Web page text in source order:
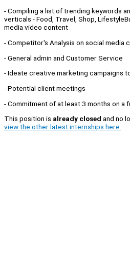
- Compiling a list of trending keywords
verticals - Food, Travel, Shop,
media video content
- Competitor's Analysis on social media
- General admin and Customer Service
- Ideate creative marketing campaigns
- Potential client meetings
- Commitment of at least 3 months on a
This position is already closed and no
view the other latest internships here.